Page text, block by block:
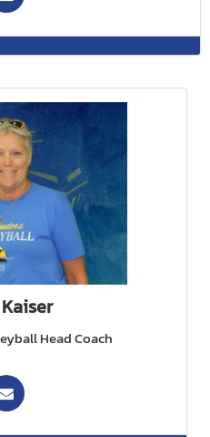
Head Coach